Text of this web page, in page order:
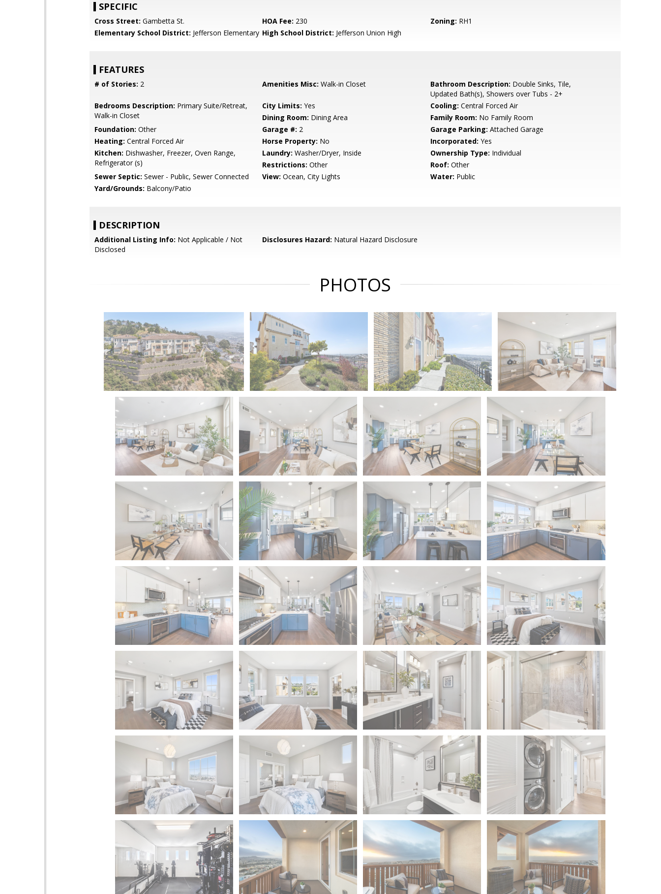
SPECIFIC
Cross Street: Gambetta St. HOA Fee: 230 Zoning: RH1
Elementary School District: Jefferson Elementary High School District: Jefferson Union High
FEATURES
# of Stories: 2 Amenities Misc: Walk-in Closet Bathroom Description: Double Sinks, Tile,
Updated Bath(s), Showers over Tubs - 2+
Bedrooms Description: Primary Suite/Retreat,
Walk-in Closet
City Limits: Yes Cooling: Central Forced Air
Dining Room: Dining Area Family Room: No Family Room
Foundation: Other Garage #: 2 Garage Parking: Attached Garage
Heating: Central Forced Air Horse Property: No Incorporated: Yes
Kitchen: Dishwasher, Freezer, Oven Range,
Refrigerator (s)
Laundry: Washer/Dryer, Inside Ownership Type: Individual
Restrictions: Other Roof: Other
Sewer Septic: Sewer - Public, Sewer Connected View: Ocean, City Lights Water: Public
Yard/Grounds: Balcony/Patio
DESCRIPTION
Additional Listing Info: Not Applicable / Not
Disclosed
Disclosures Hazard: Natural Hazard Disclosure
PHOTOS